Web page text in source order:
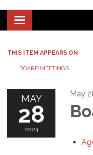
Toggle
navigation
THIS ITEM APPEARS ON
BOARD MEETINGS
MAY
28
2024
May